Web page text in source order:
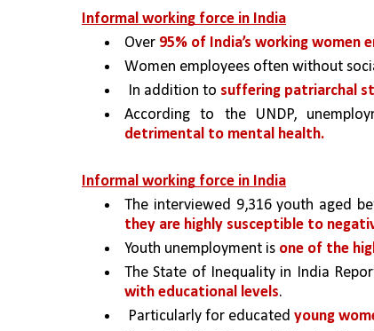
Informal working force in India
Over 95% of India’s working women
Women employees often without
In addition to suffering patriarchal
According to the UNDP,
detrimental to mental health.
Informal working force in India
The interviewed 9,316 youth aged
they are highly susceptible to
Youth unemployment is one of the
The State of Inequality in India
with educational levels.
Particularly for educated young